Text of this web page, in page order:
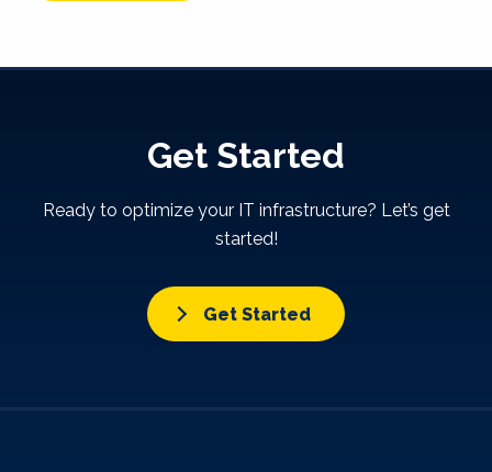
Get Started
Ready to optimize your IT infrastructure? Let’s get
started!
Get Started